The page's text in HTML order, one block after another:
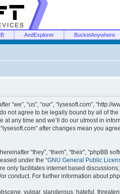
AndExplorer BucketAnywhere
“we”, “us”, “our”, “lysesoft.com”,
not agree to be legally bound by all of
at any time and we’ll do our utmost in
after changes mean you
“they”, “them”, “their”, “phpBB
under the “GNU General Public
only facilitates internet based
conduct. For further information about
vulgar, slanderous, hateful,